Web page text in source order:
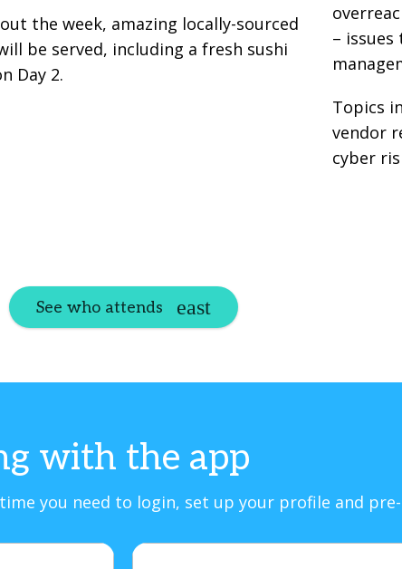
the week, amazing locally-sourced
be served, including a fresh sushi
Day 2.
–
Topics
vendor
cyber
See who attends
with the app
you need to login, set up your profile and